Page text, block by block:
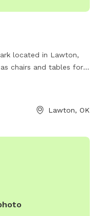
located in Lawton,
chairs and tables for
and provides a safe
Lawton, OK